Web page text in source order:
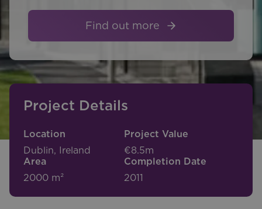
Find out more
Project Details
Location
Dublin, Ireland
Project Value
€8.5m
Area
2000 m²
Completion Date
2011